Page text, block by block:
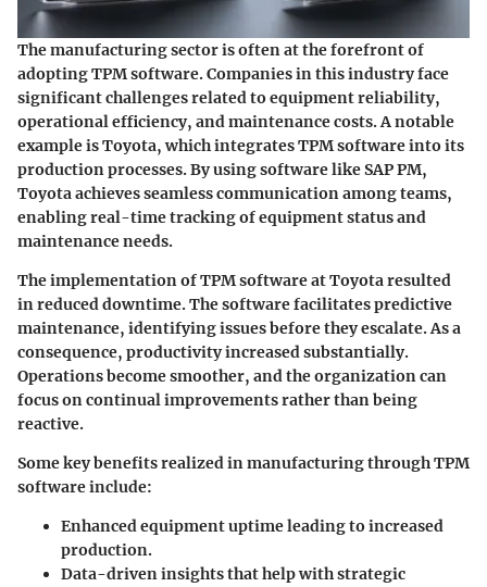
The manufacturing sector is often at the forefront of
adopting TPM software. Companies in this industry face
significant challenges related to equipment reliability,
operational efficiency, and maintenance costs. A notable
example is Toyota, which integrates TPM software into its
production processes. By using software like SAP PM,
Toyota achieves seamless communication among teams,
enabling real-time tracking of equipment status and
maintenance needs.
The implementation of TPM software at Toyota resulted
in reduced downtime. The software facilitates predictive
maintenance, identifying issues before they escalate. As a
consequence, productivity increased substantially.
Operations become smoother, and the organization can
focus on continual improvements rather than being
reactive.
Some key benefits realized in manufacturing through TPM
software include:
Enhanced equipment uptimeleading to increased
production.
Data-driven insightsthat help with strategic